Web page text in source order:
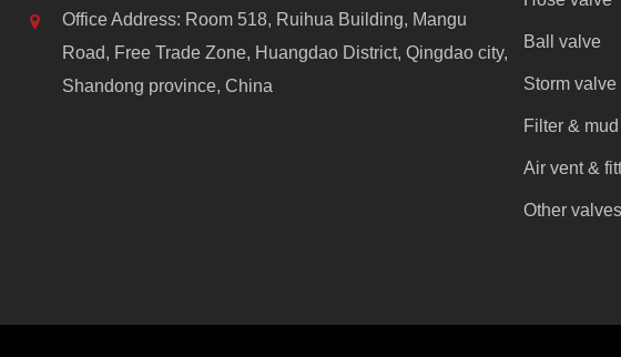
Office Address: Room 518, Ruihua Building, Mangu
Road, Free Trade Zone, Huangdao District, Qingdao city,
Shandong province, China
Ball valve
Storm valve
Filter &
Air vent &
Other valves